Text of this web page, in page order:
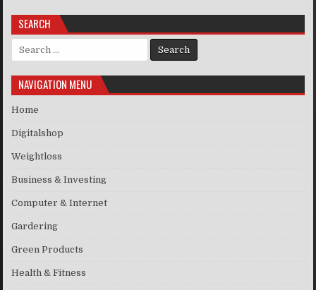
SEARCH
Search for:
NAVIGATION MENU
Home
Digitalshop
Weightloss
Business & Investing
Computer & Internet
Gardering
Green Products
Health & Fitness